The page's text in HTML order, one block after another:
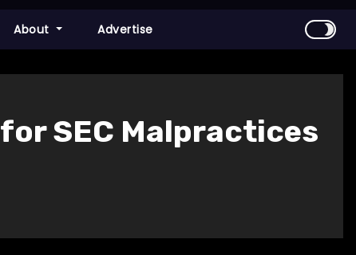
About Advertise
SEC Malpractices